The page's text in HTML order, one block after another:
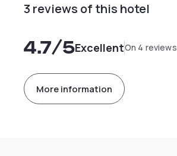
3 reviews of this hotel
4.7/5ExcellentOn 4 reviews
More information